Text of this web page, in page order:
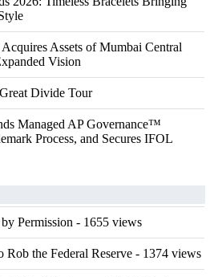
Assets of Mumbai Central
Vision
Divide Tour
Managed AP Governance™
Process, and Secures IFOL
Permission - 1655 views
the Federal Reserve - 1374 views